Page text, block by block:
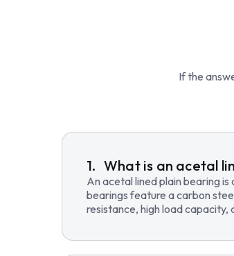
If the
What is an acetal
An acetal lined plain bearing
bearings feature a carbon
resistance, high load